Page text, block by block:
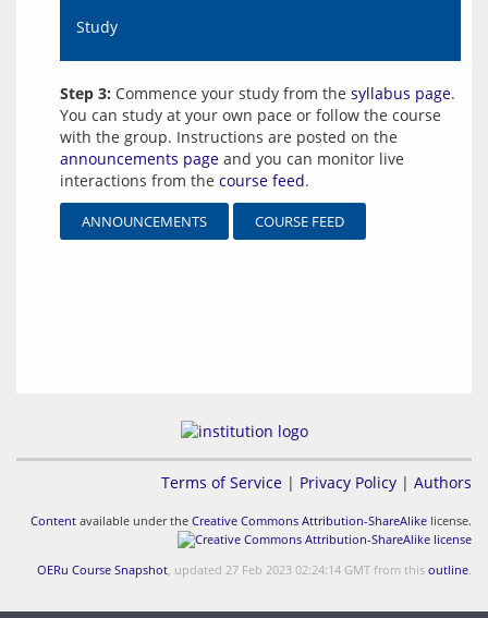
Study
Step 3: Commence your study from the syllabus page.
You can study at your own pace or follow the course
with the group. Instructions are posted on the
announcements page and you can monitor live
interactions from the course feed.
ANNOUNCEMENTS COURSE FEED
Terms of Service | Privacy Policy | Authors
Content available under the Creative Commons Attribution-ShareAlike license.
OERu Course Snapshot, updated 27 Feb 2023 02:24:14 GMT from this outline.